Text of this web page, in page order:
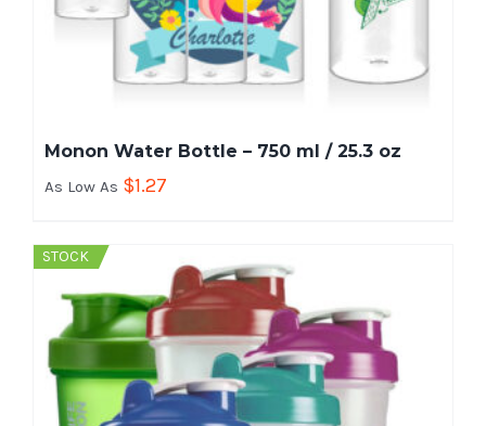
Monon Water Bottle – 750 ml / 25.3 oz
As Low As $1.27
STOCK